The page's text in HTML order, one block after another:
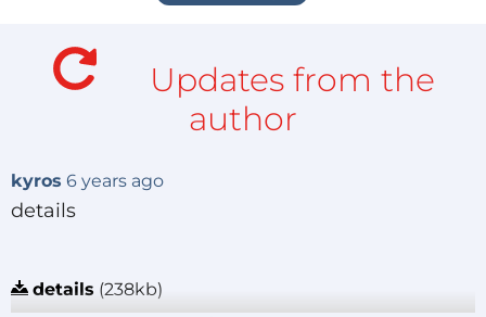
Updates from the
author
kyros 6 years ago
details
details (238kb)